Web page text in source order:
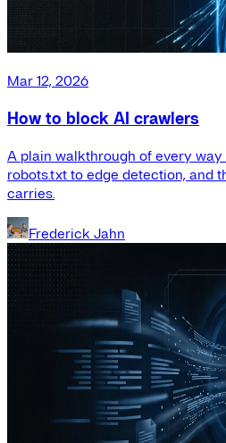
Mar 12, 2026
How to block AI crawlers
A plain walkthrough of every
robots.txt to edge detection, and
carries.
Frederick Jahn